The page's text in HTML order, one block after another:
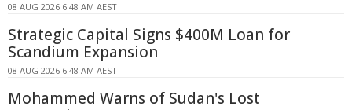
08 AUG 2026 6:48 AM AEST
Strategic Capital Signs $400M Loan for
Scandium Expansion
08 AUG 2026 6:48 AM AEST
Mohammed Warns of Sudan's Lost